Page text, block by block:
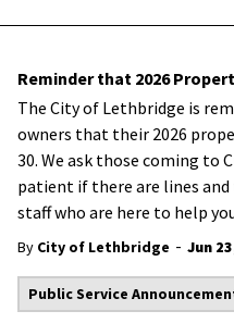
Reminder that 2026
The City of Lethbridge is
owners that their 2026
30. We ask those coming to
patient if there are lines
staff who are here to help
By City of Lethbridge - Jun
Public Service